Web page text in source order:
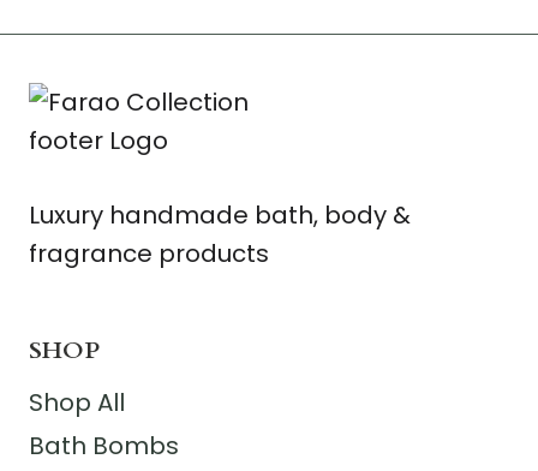
Luxury handmade bath, body &
fragrance products
SHOP
Shop All
Bath Bombs